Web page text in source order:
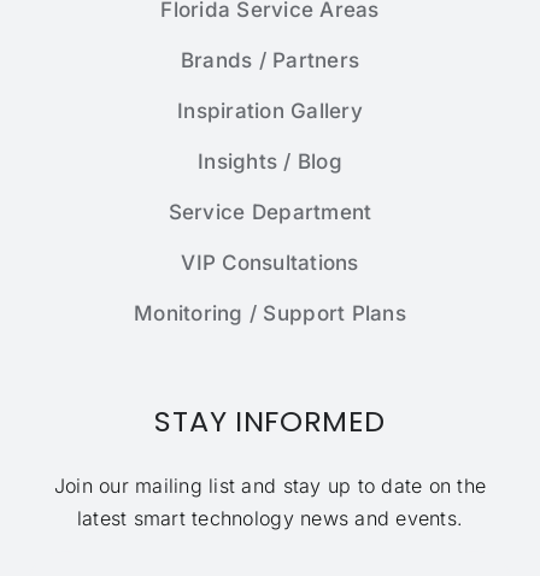
Florida Service Areas
Brands / Partners
Inspiration Gallery
Insights / Blog
Service Department
VIP Consultations
Monitoring / Support Plans
STAY INFORMED
Join our mailing list and stay up to date on the
latest smart technology news and events.